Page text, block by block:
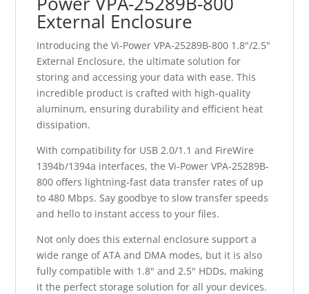
External Enclosure
Introducing the Vi-Power VPA-25289B-800 1.8"/2.5"
External Enclosure, the ultimate solution for
storing and accessing your data with ease. This
incredible product is crafted with high-quality
aluminum, ensuring durability and efficient heat
dissipation.
With compatibility for USB 2.0/1.1 and FireWire
1394b/1394a interfaces, the Vi-Power VPA-25289B-
800 offers lightning-fast data transfer rates of up
to 480 Mbps. Say goodbye to slow transfer speeds
and hello to instant access to your files.
Not only does this external enclosure support a
wide range of ATA and DMA modes, but it is also
fully compatible with 1.8" and 2.5" HDDs, making
it the perfect storage solution for all your devices.